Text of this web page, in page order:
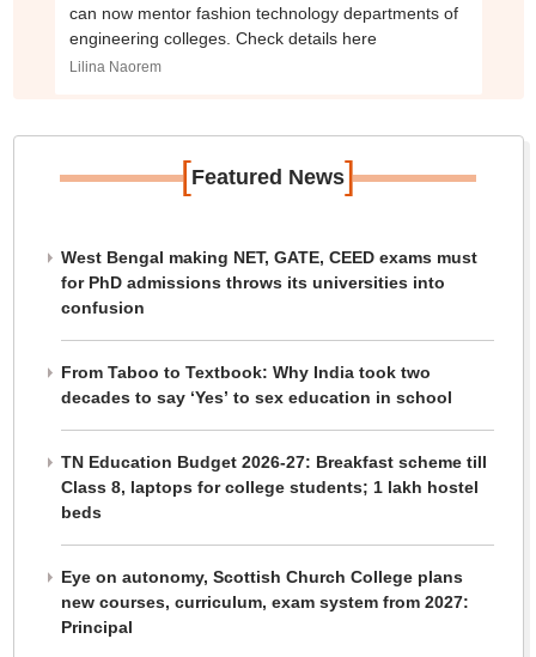
can now mentor fashion technology departments of
engineering colleges. Check details here
Lilina Naorem
[Featured News]
West Bengal making NET, GATE, CEED exams must
for PhD admissions throws its universities into
confusion
From Taboo to Textbook: Why India took two
decades to say ‘Yes’ to sex education in school
TN Education Budget 2026-27: Breakfast scheme till
Class 8, laptops for college students; 1 lakh hostel
beds
Eye on autonomy, Scottish Church College plans
new courses, curriculum, exam system from 2027:
Principal